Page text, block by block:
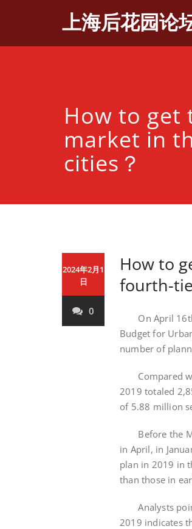
上海后花园论
How to
market in
cities？
2024年2月1
日
0
How to
fourth-
On April 16th,
Budget for
number of
Compared
2019 totaled
of 5.88 million
Before the
in April, in
plan in 2019 in
than those in
Analysts
2019 indicates